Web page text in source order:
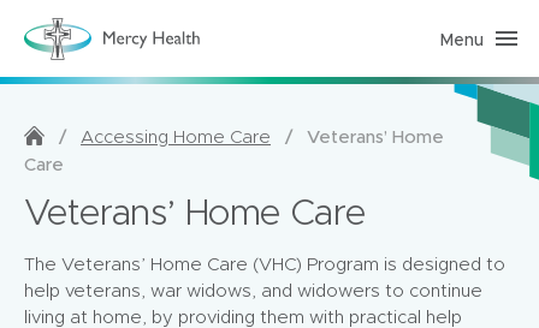
H
m
a
e
h
o
e
p
a
g
Menu
/ Accessing Home Care /
Veterans’ Home
Care
Veterans’ Home Care
The Veterans’ Home Care (VHC) Program is designed to
help veterans, war widows, and widowers to continue
living at home, by providing them with practical help